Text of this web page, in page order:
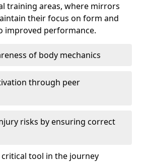
training areas, where mirrors
their focus on form and
improved performance.
of body mechanics
through peer
risks by ensuring correct
tool in the journey